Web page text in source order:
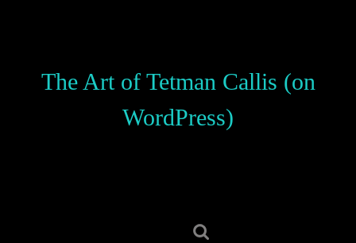
The Art of Tetman Callis (on
WordPress)